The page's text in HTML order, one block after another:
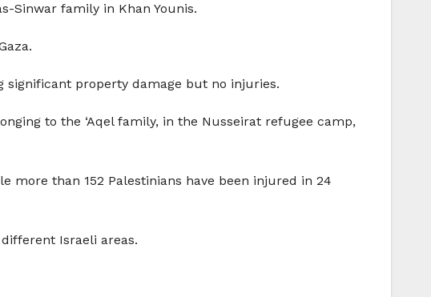
Sinwar family in Khan Younis.
significant property damage but no injuries.
to the ‘Aqel family, in the Nusseirat refugee camp,
more than 152 Palestinians have been injured in 24
Israeli areas.